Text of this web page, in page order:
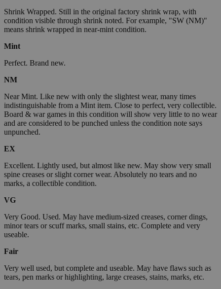
Shrink Wrapped. Still in the original factory shrink wrap, with
condition visible through shrink noted. For example, "SW (NM)"
means shrink wrapped in near-mint condition.
Mint
Perfect. Brand new.
NM
Near Mint. Like new with only the slightest wear, many times
indistinguishable from a Mint item. Close to perfect, very collectible.
Board & war games in this condition will show very little to no wear
and are considered to be punched unless the condition note says
unpunched.
EX
Excellent. Lightly used, but almost like new. May show very small
spine creases or slight corner wear. Absolutely no tears and no
marks, a collectible condition.
VG
Very Good. Used. May have medium-sized creases, corner dings,
minor tears or scuff marks, small stains, etc. Complete and very
useable.
Fair
Very well used, but complete and useable. May have flaws such as
tears, pen marks or highlighting, large creases, stains, marks, etc.